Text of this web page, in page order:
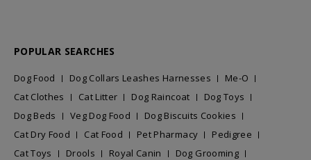
POPULAR SEARCHES
Dog Food Dog Collars Leashes Harnesses
Me-O
Cat Clothes
Cat Litter Dog Raincoat
Dog Toys
Dog Beds
Veg Dog Food
Dog Biscuits Cookies
Cat Dry Food
Cat Food Pet Pharmacy
Pedigree
Cat Toys
Drools Royal Canin
Dog Grooming